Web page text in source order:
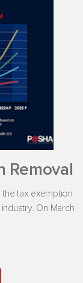
Removal
tax exemption
On March